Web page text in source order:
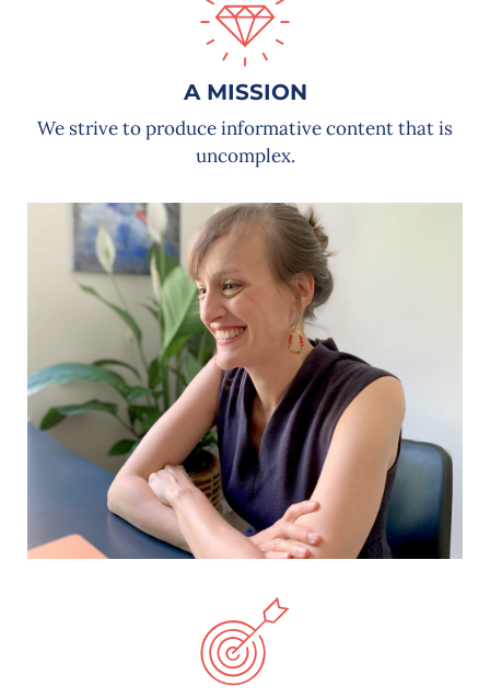
A MISSION
We strive to produce informative content that is
uncomplex.